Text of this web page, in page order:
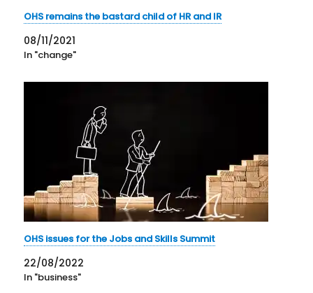
OHS remains the bastard child of HR and IR
08/11/2021
In "change"
OHS issues for the Jobs and Skills Summit
22/08/2022
In "business"